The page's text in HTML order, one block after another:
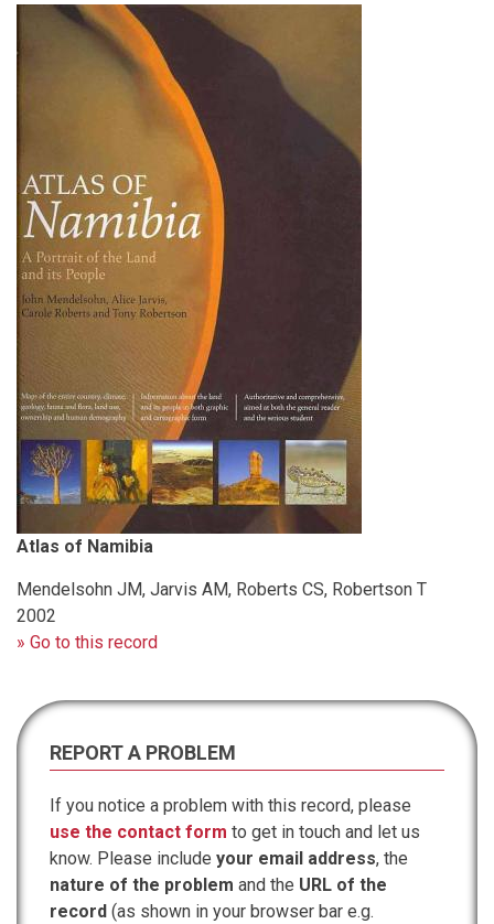
Atlas of Namibia
Mendelsohn JM, Jarvis AM, Roberts CS, Robertson T
2002
» Go to this record
REPORT A PROBLEM
If you notice a problem with this record, please
use the contact form to get in touch and let us
know. Please include your email address, the
nature of the problem and the URL of the
record (as shown in your browser bar e.g.